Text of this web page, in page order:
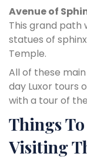
Avenue of
This grand path
statues of
Temple.
All of these
day Luxor tours
with a tour of
Things
Visiting